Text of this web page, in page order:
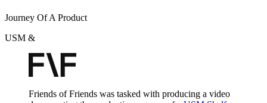
Journey Of A Product
USM &
Friends of Friends was tasked with producing a video